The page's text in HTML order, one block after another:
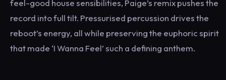
feel-good house sensibilities, Paige’s remix pushes the
record into full tilt. Pressurised percussion drives the
reboot’s energy, all while preserving the euphoric spirit
that made ‘I Wanna Feel’ such a defining anthem.